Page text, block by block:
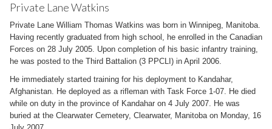
Private Lane Watkins
Private Lane William Thomas Watkins was born in Winnipeg, Manitoba.
Having recently graduated from high school, he enrolled in the Canadian
Forces on 28 July 2005. Upon completion of his basic infantry training,
he was posted to the Third Battalion (3 PPCLI) in April 2006.
He immediately started training for his deployment to Kandahar,
Afghanistan. He deployed as a rifleman with Task Force 1-07. He died
while on duty in the province of Kandahar on 4 July 2007. He was
buried at the Clearwater Cemetery, Clearwater, Manitoba on Monday, 16